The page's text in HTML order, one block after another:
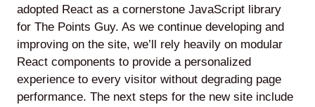
adopted React as a cornerstone JavaScript library
for The Points Guy. As we continue developing and
improving on the site, we’ll rely heavily on modular
React components to provide a personalized
experience to every visitor without degrading page
performance. The next steps for the new site include